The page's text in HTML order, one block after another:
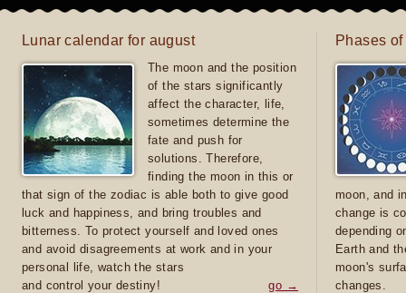
Lunar calendar for august
The moon and the position
of the stars significantly
affect the character, life,
sometimes determine the
fate and push for
solutions. Therefore,
finding the moon in this or
that sign of the zodiac is able both to give good
luck and happiness, and bring troubles and
bitterness. To protect yourself and loved ones
and avoid disagreements at work and in your
personal life, watch the stars
and control your destiny!
go →
Phases
moon, and
change is
depending
Earth and
moon's
changes.